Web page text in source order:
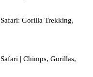
Gorilla Trekking,
| Chimps, Gorillas,